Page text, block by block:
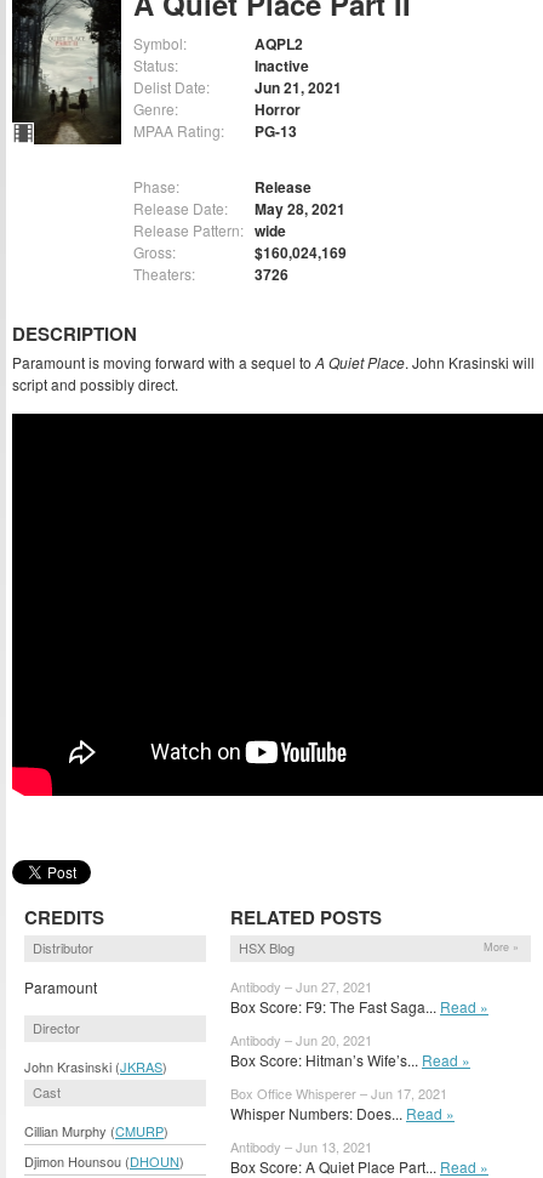
Symbol: AQPL2
Status: Inactive
Delist Date: Jun 21, 2021
Genre: Horror
MPAA Rating: PG-13
Phase: Release
Release Date: May 28, 2021
Release Pattern: wide
Gross: $160,024,169
Theaters: 3726
DESCRIPTION
Paramount is moving forward with a sequel to A Quiet Place. John Krasinski will
script and possibly direct.
CREDITS
Distributor
Paramount
Director
John Krasinski (JKRAS)
Cast
Cillian Murphy (CMURP)
Djimon Hounsou (DHOUN)
RELATED POSTS
HSX Blog More »
Antibody – Jun 27, 2021
Box Score: F9: The Fast Saga... Read »
Antibody – Jun 20, 2021
Box Score: Hitman’s Wife’s... Read »
Box Office Whisperer – Jun 17, 2021
Whisper Numbers: Does... Read »
Antibody – Jun 13, 2021
Box Score: A Quiet Place Part... Read »